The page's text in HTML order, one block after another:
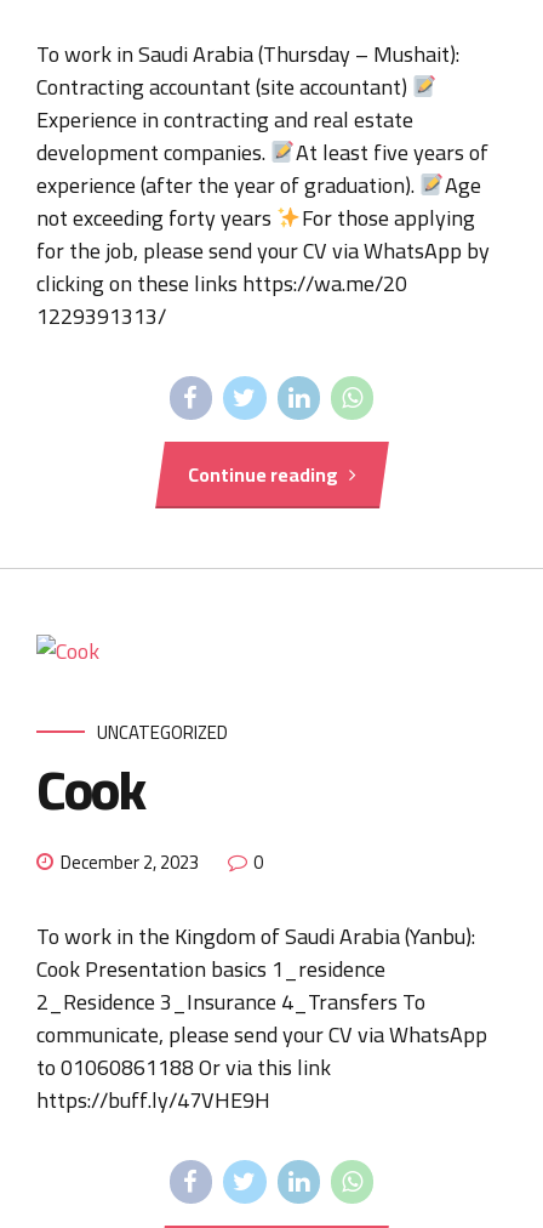
To work in Saudi Arabia (Thursday – Mushait):
Contracting accountant (site accountant)
Experience in contracting and real estate
development companies.
At least five years of
experience (after the year of graduation).
Age
not exceeding forty years
For those applying
for the job, please send your CV via WhatsApp by
clicking on these links https://wa.me/20
1229391313/
Continue reading
UNCATEGORIZED
Cook
December 2, 2023 0
To work in the Kingdom of Saudi Arabia (Yanbu):
Cook Presentation basics 1_residence
2_Residence 3_Insurance 4_Transfers To
communicate, please send your CV via WhatsApp
to 01060861188 Or via this link
https://buff.ly/47VHE9H